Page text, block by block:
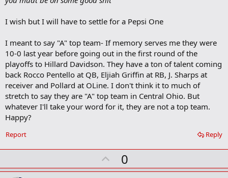
m
a
k
I wish but I will have to settle for a Pepsi One
I meant to say "A" top team- If memory serves me they were
10-0 last year before going out in the first round of the
playoffs to Hillard Davidson. They have a ton of talent coming
back Rocco Pentello at QB, Eljiah Griffin at RB, J. Sharps at
receiver and Pollard at OLine. I don't think it to much of
stretch to say they are "A" top team in Central Ohio. But
whatever I'll take your word for it, they are not a top team.
Happy?
Reply
Report
U
p
0